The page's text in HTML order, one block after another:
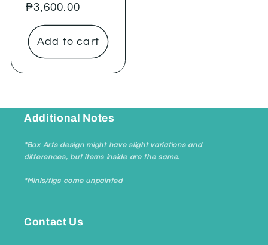
Regular
price
₱3,600.00
Add to cart
Additional Notes
*Box Arts design might have slight variations and
differences, but items inside are the same.
*Minis/figs come unpainted
Contact Us